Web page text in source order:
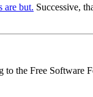
are but. Successive,
to the Free Software